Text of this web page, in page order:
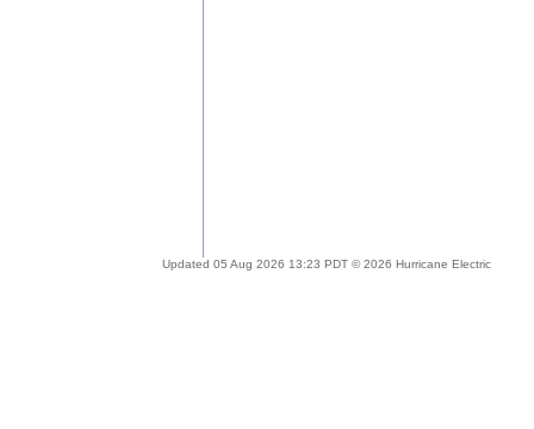
Updated 05 Aug 2026 13:23 PDT © 2026 Hurricane Electric